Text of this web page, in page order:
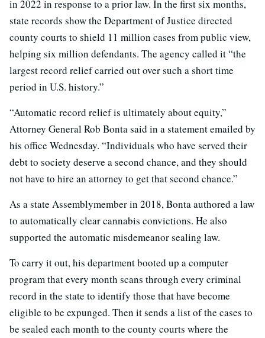
in 2022 in response to a prior law. In the first six months,
state records show the Department of Justice directed
county courts to shield 11 million cases from public view,
helping six million defendants. The agency called it “the
largest record relief carried out over such a short time
period in U.S. history.”
“Automatic record relief is ultimately about equity,”
Attorney General Rob Bonta said in a statement emailed by
his office Wednesday. “Individuals who have served their
debt to society deserve a second chance, and they should
not have to hire an attorney to get that second chance.”
As a state Assemblymember in 2018, Bonta authored a law
to automatically clear cannabis convictions. He also
supported the automatic misdemeanor sealing law.
To carry it out, his department booted up a computer
program that every month scans through every criminal
record in the state to identify those that have become
eligible to be expunged. Then it sends a list of the cases to
be sealed each month to the county courts where the